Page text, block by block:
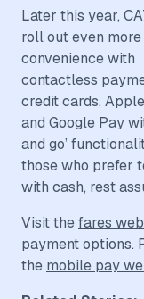
Later this year,
roll out even more
convenience with
contactless
credit cards,
and Google Pay
and go’
those who prefer
with cash, rest
Visit thefares
payment options.
the mobile pay